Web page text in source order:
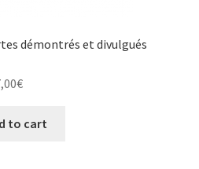
démontrés et divulgués
€
to cart